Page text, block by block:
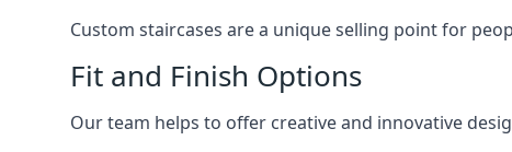
Custom staircases are a unique selling point for
Fit and Finish Options
Our team helps to offer creative and innovative